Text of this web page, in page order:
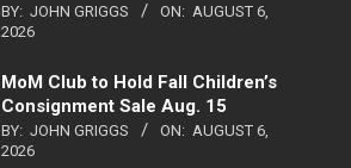
BY: JOHN GRIGGS ON: AUGUST 6,
2026
MoM Club to Hold Fall Children’s
Consignment Sale Aug. 15
BY: JOHN GRIGGS ON: AUGUST 6,
2026